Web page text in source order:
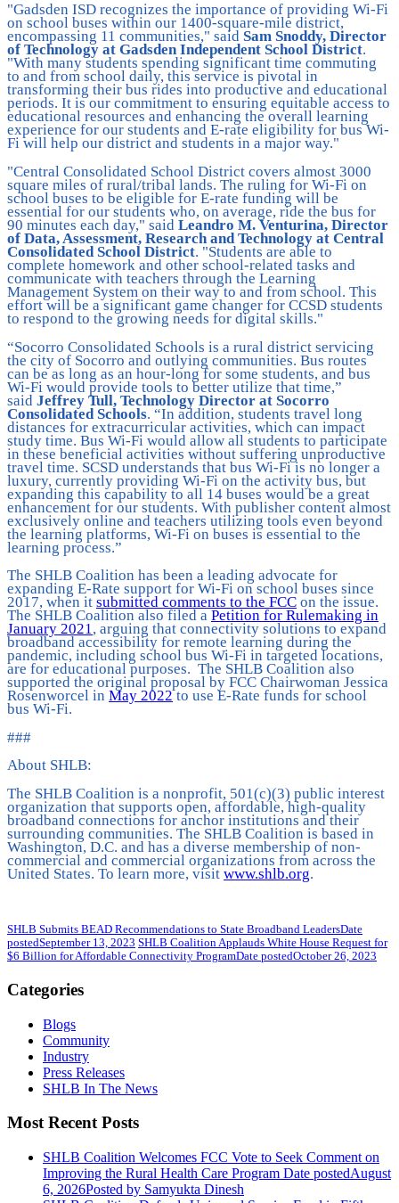
"Gadsden ISD recognizes the importance of providing Wi-Fi
on school buses within our 1400-square-mile district,
encompassing 11 communities," said Sam Snoddy, Director
of Technology at Gadsden Independent School District.
"With many students spending significant time commuting
to and from school daily, this service is pivotal in
transforming their bus rides into productive and educational
periods. It is our commitment to ensuring equitable access to
educational resources and enhancing the overall learning
experience for our students and E-rate eligibility for bus Wi-
Fi will help our district and students in a major way."
"Central Consolidated School District covers almost 3000
square miles of rural/tribal lands. The ruling for Wi-Fi on
school buses to be eligible for E-rate funding will be
essential for our students who, on average, ride the bus for
90 minutes each day," said Leandro M. Venturina, Director
of Data, Assessment, Research and Technology at Central
Consolidated School District. "Students are able to
complete homework and other school-related tasks and
communicate with teachers through the Learning
Management System on their way to and from school. This
effort will be a significant game changer for CCSD students
to respond to the growing needs for digital skills."
“Socorro Consolidated Schools is a rural district servicing
the city of Socorro and outlying communities. Bus routes
can be as long as an hour-long for some students, and bus
Wi-Fi would provide tools to better utilize that time,”
said Jeffrey Tull, Technology Director at Socorro
Consolidated Schools. “In addition, students travel long
distances for extracurricular activities, which can impact
study time. Bus Wi-Fi would allow all students to participate
in these beneficial activities without suffering unproductive
travel time. SCSD understands that bus Wi-Fi is no longer a
luxury, currently providing Wi-Fi on the activity bus, but
expanding this capability to all 14 buses would be a great
enhancement for our students. With publisher content almost
exclusively online and teachers utilizing tools even beyond
the learning platforms, Wi-Fi on buses is essential to the
learning process.”
The SHLB Coalition has been a leading advocate for
expanding E-Rate support for Wi-Fi on school buses since
2017, when it submitted comments to the FCC on the issue.
The SHLB Coalition also filed a Petition for Rulemaking in
January 2021, arguing that connectivity solutions to expand
broadband accessibility for remote learning during the
pandemic, including school bus Wi-Fi in targeted locations,
are for educational purposes. The SHLB Coalition also
supported the original proposal by FCC Chairwoman Jessica
Rosenworcel in May 2022to use E-Rate funds for school
bus Wi-Fi.
###
About SHLB:
The SHLB Coalition is a nonprofit, 501(c)(3) public interest
organization that supports open, affordable, high-quality
broadband connections for anchor institutions and their
surrounding communities. The SHLB Coalition is based in
Washington, D.C. and has a diverse membership of non-
commercial and commercial organizations from across the
United States. To learn more, visit www.shlb.org.
SHLB Submits BEAD Recommendations to State Broadband LeadersDate
postedSeptember 13, 2023 SHLB Coalition Applauds White House Request for
$6 Billion for Affordable Connectivity ProgramDate postedOctober 26, 2023
Categories
Blogs
Community
Industry
Press Releases
SHLB In The News
Most Recent Posts
SHLB Coalition Welcomes FCC Vote to Seek Comment on
Improving the Rural Health Care Program Date postedAugust
6, 2026Posted by Samyukta Dinesh